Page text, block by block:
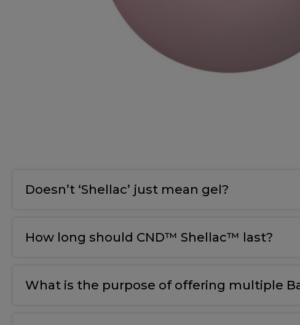
Doesn’t ‘Shellac’ just mean gel?
How long should CND™ Shellac™ last?
What is the purpose of offering multiple